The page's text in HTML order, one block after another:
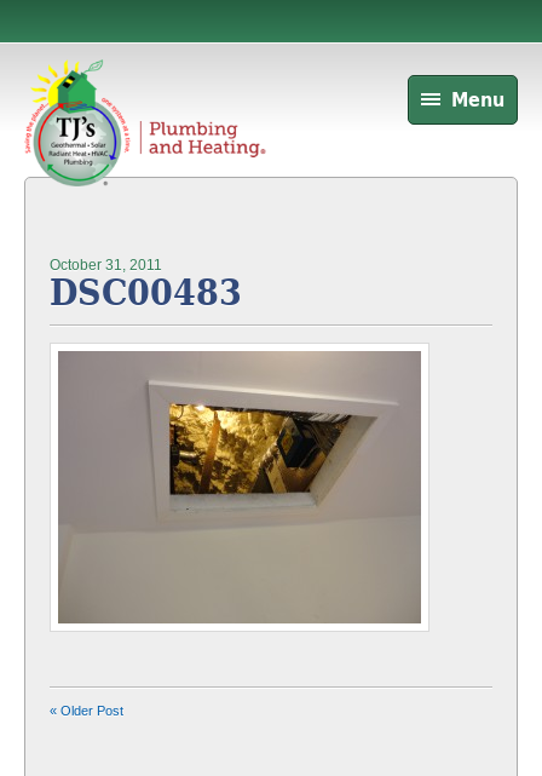
Menu
October 31, 2011
DSC00483
« Older Post